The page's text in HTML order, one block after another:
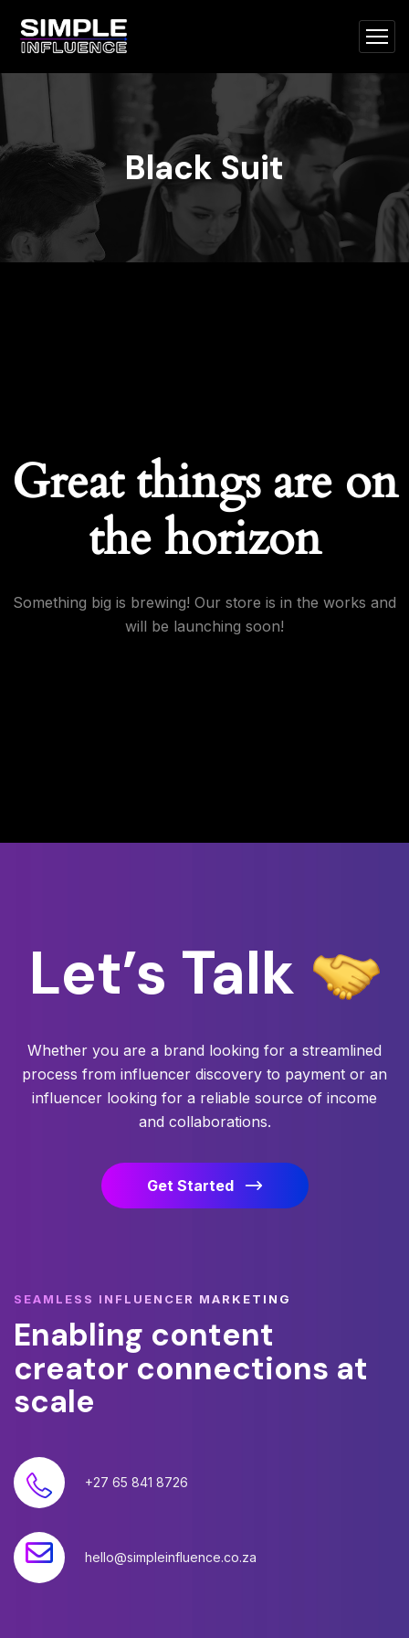
Black Suit
Great things are on
the horizon
Something big is brewing! Our store is in the works and
will be launching soon!
Let’s Talk
Whether you are a brand looking for a streamlined
process from influencer discovery to payment or an
influencer looking for a reliable source of income
and collaborations.
Get Started
SEAMLESS INFLUENCER MARKETING
Enabling content
creator connections at
scale
+27 65 841 8726
hello@simpleinfluence.co.za